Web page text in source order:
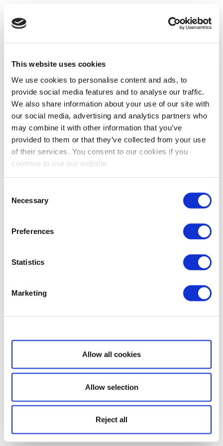
This website uses cookies
We use cookies to personalise content and ads, to
provide social media features and to analyse our traffic.
We also share information about your use of our site with
our social media, advertising and analytics partners who
may combine it with other information that you’ve
provided to them or that they’ve collected from your use
of their services. You consent to our cookies if you
continue to use our website.
Selection
Necessary
Preferences
Statistics
Marketing
Show details
Allow all cookies
Allow selection
Reject all